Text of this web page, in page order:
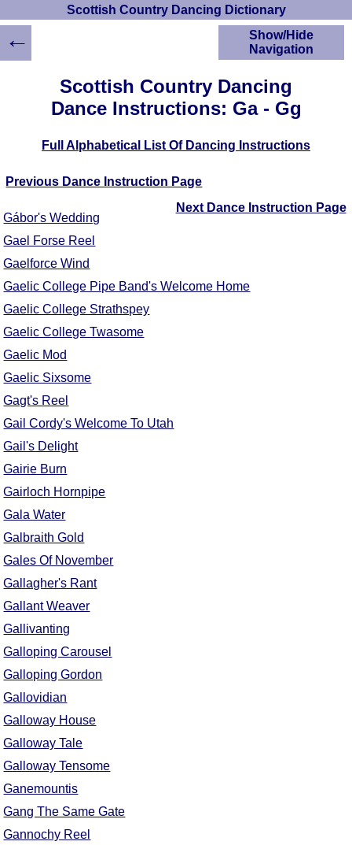
Scottish Country Dancing Dictionary
Scottish Country Dancing
Dance Instructions: Ga - Gg
Full Alphabetical List Of Dancing Instructions
Previous Dance Instruction Page
Next Dance Instruction Page
Gábor's Wedding
Gael Forse Reel
Gaelforce Wind
Gaelic College Pipe Band's Welcome Home
Gaelic College Strathspey
Gaelic College Twasome
Gaelic Mod
Gaelic Sixsome
Gagt's Reel
Gail Cordy's Welcome To Utah
Gail's Delight
Gairie Burn
Gairloch Hornpipe
Gala Water
Galbraith Gold
Gales Of November
Gallagher's Rant
Gallant Weaver
Gallivanting
Galloping Carousel
Galloping Gordon
Gallovidian
Galloway House
Galloway Tale
Galloway Tensome
Ganemountis
Gang The Same Gate
Gannochy Reel
Show/Hide
Navigation
HOME
Scottish Country
Dancing Dictionary
Instructions
Scottish Dances
Dance Devisers
←